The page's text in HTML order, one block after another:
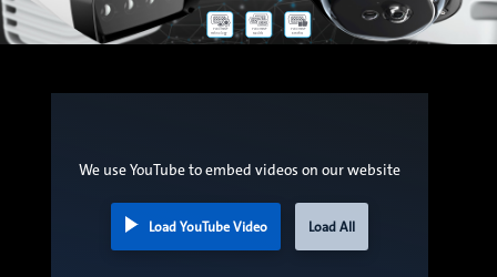
Panomera®
Benefits
Panomera®
Models
Panomera®
Technology
We use YouTube to embed videos on our website
Load YouTube Video Load All